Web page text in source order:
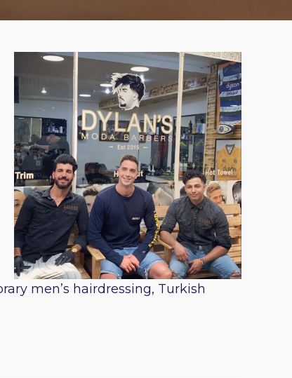
men’s hairdressing, Turkish